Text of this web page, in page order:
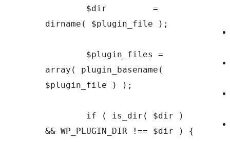
dirname( $plugin_file );
array( plugin_basename(
$plugin_file ) );
&& WP_PLUGIN_DIR !== $dir ) {